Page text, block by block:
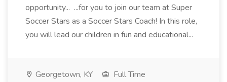
opportunity... ...for you to join our team at Super
Soccer Stars as a Soccer Stars Coach! In this role,
you will lead our children in fun and educational...
Georgetown, KY
Full Time